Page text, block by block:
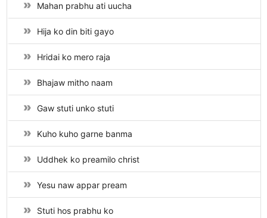
Mahan prabhu ati uucha
Hija ko din biti gayo
Hridai ko mero raja
Bhajaw mitho naam
Gaw stuti unko stuti
Kuho kuho garne banma
Uddhek ko preamilo christ
Yesu naw appar pream
Stuti hos prabhu ko